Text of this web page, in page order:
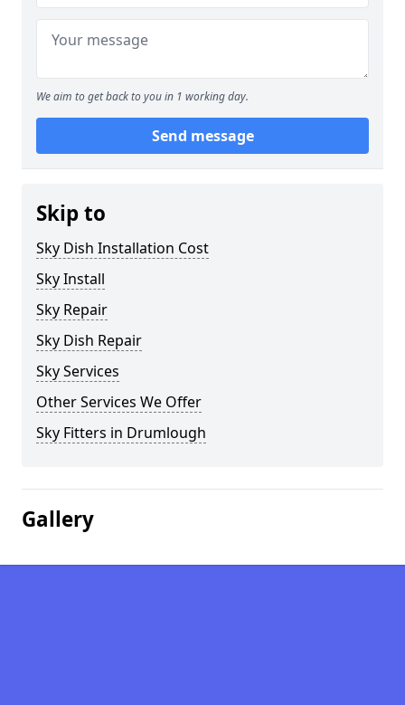
We aim to get back to you in 1 working day.
Send message
Skip to
Sky Dish Installation Cost
Sky Install
Sky Repair
Sky Dish Repair
Sky Services
Other Services We Offer
Sky Fitters in Drumlough
Gallery